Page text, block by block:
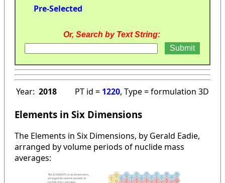
Pre-Selected
Or, Search by Text String:
Year: 2018 PT id = 1220, Type = formulation 3D
Elements in Six Dimensions
The Elements in Six Dimensions, by Gerald Eadie,
arranged by volume periods of nuclide mass
averages: